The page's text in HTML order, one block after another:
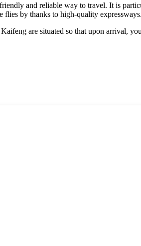
and reliable way to travel. It is
flies by thanks to high-quality expressways.
are situated so that upon arrival,